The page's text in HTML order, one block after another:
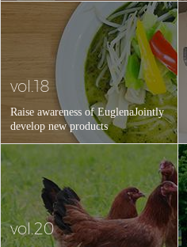
vol.18
Raise awareness of EuglenaJointly
develop new products
vol.20